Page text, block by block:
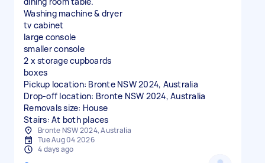
Washing machine & dryer
tv cabinet
large console
smaller console
2 x storage cupboards
boxes
Pickup location: Bronte NSW 2024, Australia
Drop-off location: Bronte NSW 2024, Australia
Removals size: House
Stairs: At both places
Bronte NSW 2024, Australia
Tue Aug 04 2026
4 days ago